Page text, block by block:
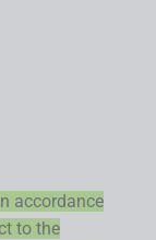
accordance
to the